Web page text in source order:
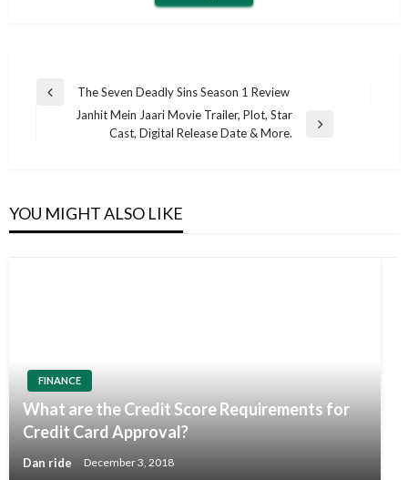
Post
navigation
Previous
The Seven Deadly Sins Season 1 Review
Janhit Mein Jaari Movie Trailer, Plot, Star
Cast, Digital Release Date & More.
YOU MIGHT ALSO LIKE
FINANCE
What are the Credit Score Requirements for
Credit Card Approval?
Dan ride December 3, 2018